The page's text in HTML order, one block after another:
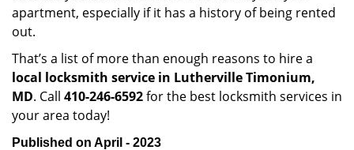
apartment, especially if it has a history of being rented
out.
That’s a list of more than enough reasons to hire a
local locksmith service in Lutherville Timonium,
MD. Call 410-246-6592for the best locksmith services in
your area today!
Published on April - 2023